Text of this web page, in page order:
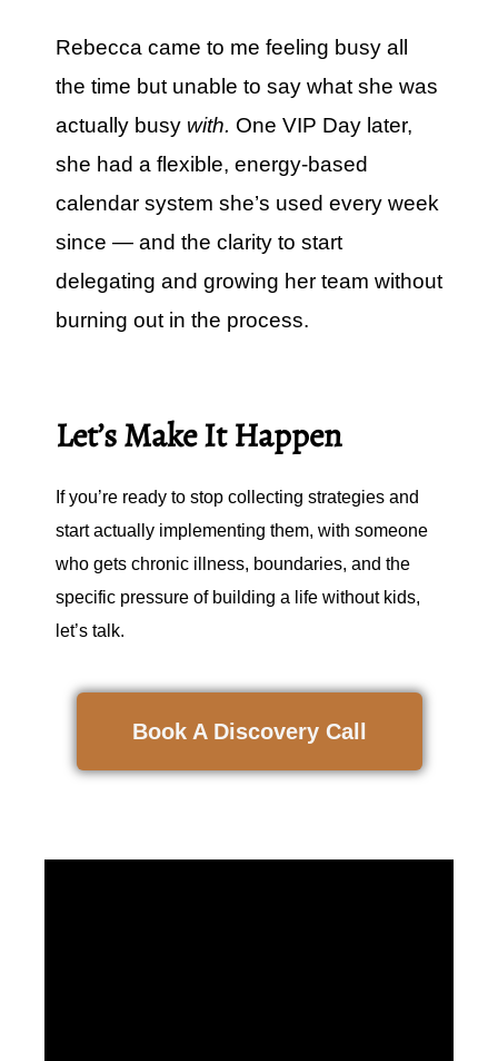
Rebecca came to me feeling busy all
the time but unable to say what she was
actually busy with. One VIP Day later,
she had a flexible, energy-based
calendar system she’s used every week
since — and the clarity to start
delegating and growing her team without
burning out in the process.
Let’s Make It Happen
If you’re ready to stop collecting strategies and
start actually implementing them, with someone
who gets chronic illness, boundaries, and the
specific pressure of building a life without kids,
let’s talk.
Book A Discovery Call